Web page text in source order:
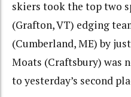
skiers took the top two
(Grafton, VT) edging
(Cumberland, ME) by
Moats (Craftsbury) was
to yesterday’s second